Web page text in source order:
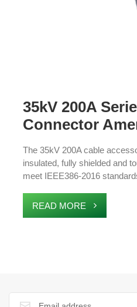
35kV 200A
Connector
Cable
The 35kV 200A cable
insulated, fully shielded and
meet IEEE386-2016
accessories ensure safe and
distribution.
READ MORE